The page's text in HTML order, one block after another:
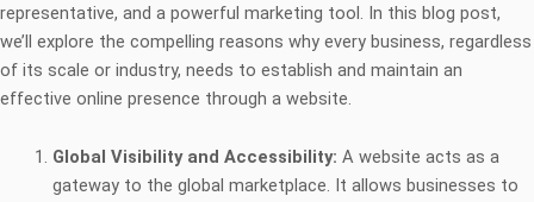
representative, and a powerful marketing tool. In this blog post,
we’ll explore the compelling reasons why every business, regardless
of its scale or industry, needs to establish and maintain an
effective online presence through a website.
Global Visibility and Accessibility: A website acts as a
gateway to the global marketplace. It allows businesses to